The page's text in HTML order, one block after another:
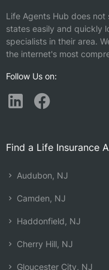
Life Agents Hub does not
states easily and quickly
specialists in their area.
the internet's most
Follow Us on:
Find a Life Insurance
Audubon, NJ
Camden, NJ
Haddonfield, NJ
Cherry Hill, NJ
Gloucester City, NJ